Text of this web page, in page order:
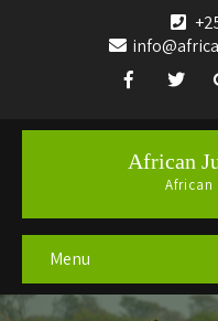
African
African
Menu